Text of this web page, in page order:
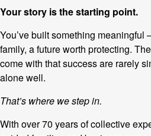
Your story is the starting point.
You’ve built something
family, a future worth protecting.
come with that success are rarely
alone well.
That’s where we step in.
With over 70 years of collective